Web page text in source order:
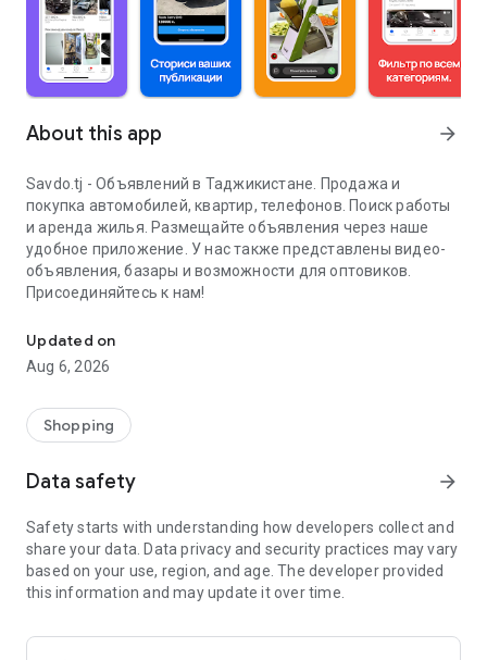
About this app arrow_forward
Savdo.tj - Объявлений в Таджикистане. Продажа и
покупка автомобилей, квартир, телефонов. Поиск работы
и аренда жилья. Размещайте объявления через наше
удобное приложение. У нас также представлены видео-
объявления, базары и возможности для оптовиков.
Присоединяйтесь к нам!
Updated on
Aug 6, 2026
Shopping
Data safety arrow_forward
Safety starts with understanding how developers collect and
share your data. Data privacy and security practices may vary
based on your use, region, and age. The developer provided
this information and may update it over time.